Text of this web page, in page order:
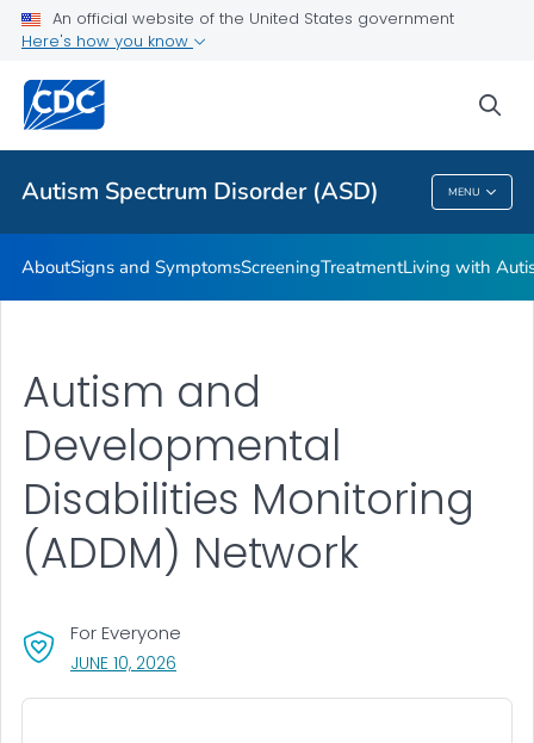
An official website of the United States government
Here's how you know
Autism Spectrum Disorder (ASD) MENU
Public Health
Autism Spectrum Disorder (ASD)
AboutSigns and SymptomsScreeningTreatmentLiving with
Autism and
Developmental
Disabilities Monitoring
(ADDM) Network
For Everyone
JUNE 10, 2026